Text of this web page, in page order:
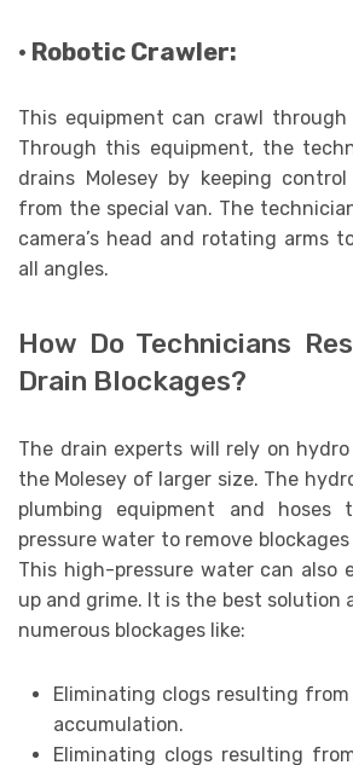
· Robotic Crawler:
This equipment can crawl through
Through this equipment, the
drains Molesey by keeping
from the special van. The
camera’s head and rotating arms
all angles.
How Do Technicians
Drain Blockages?
The drain experts will rely on
the Molesey of larger size. The
plumbing equipment and hoses
pressure water to remove
This high-pressure water can also
up and grime. It is the best solution
numerous blockages like:
Eliminating clogs resulting
accumulation.
Eliminating clogs resulting